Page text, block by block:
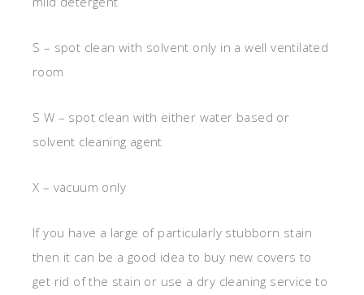
S – spot clean with solvent only in a well ventilated
room
S W – spot clean with either water based or
solvent cleaning agent
X – vacuum only
If you have a large of particularly stubborn stain
then it can be a good idea to buy new covers to
get rid of the stain or use a dry cleaning service to